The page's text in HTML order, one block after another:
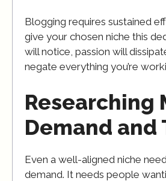
Blogging requires sustained
give your chosen niche this
will notice, passion will
negate everything you’re
Researching
Demand and
Even a well-aligned niche
demand. It needs people